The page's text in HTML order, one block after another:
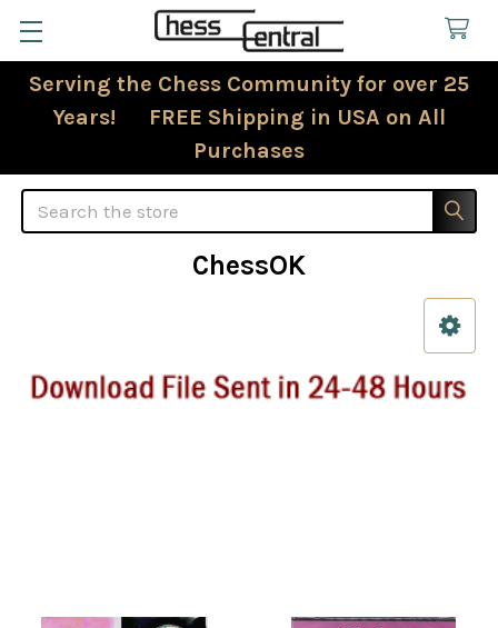
Serving the Chess Community for over 25
Years! FREE Shipping in USA on All
Purchases
Search
ChessOK